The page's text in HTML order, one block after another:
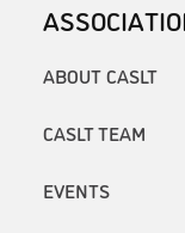
ABOUT CASLT
CASLT TEAM
EVENTS